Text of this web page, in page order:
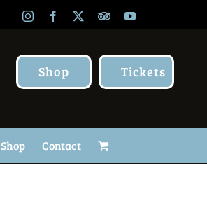
InstagramFacebook TripAdvisor
YouTube
Shop Tickets
Shop Contact